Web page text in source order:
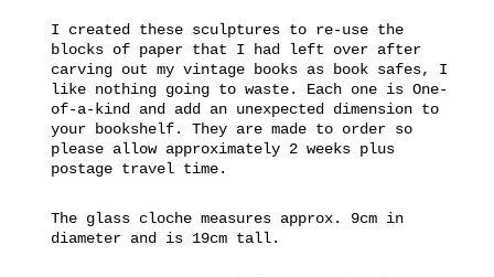
I created these sculptures to re-use the
blocks of paper that I had left over after
carving out my vintage books as book safes, I
like nothing going to waste. Each one is One-
of-a-kind and add an unexpected dimension to
your bookshelf. They are made to order so
please allow approximately 2 weeks plus
postage travel time.
The glass cloche measures approx. 9cm in
diameter and is 19cm tall.